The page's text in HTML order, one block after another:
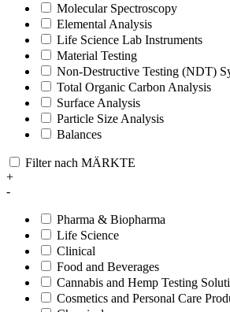
Molecular Spectroscopy
Elemental Analysis
Life Science Lab Instruments
Material Testing
Non-Destructive Testing (NDT)
Total Organic Carbon Analysis
Surface Analysis
Particle Size Analysis
Balances
Filter nach MÄRKTE
+
-
Pharma & Biopharma
Life Science
Clinical
Food and Beverages
Cannabis and Hemp Testing
Cosmetics and Personal Care